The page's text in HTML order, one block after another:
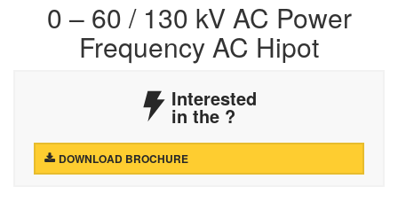
0 – 60 / 130 kV AC Power
Frequency AC Hipot
Interested
in the ?
DOWNLOAD BROCHURE